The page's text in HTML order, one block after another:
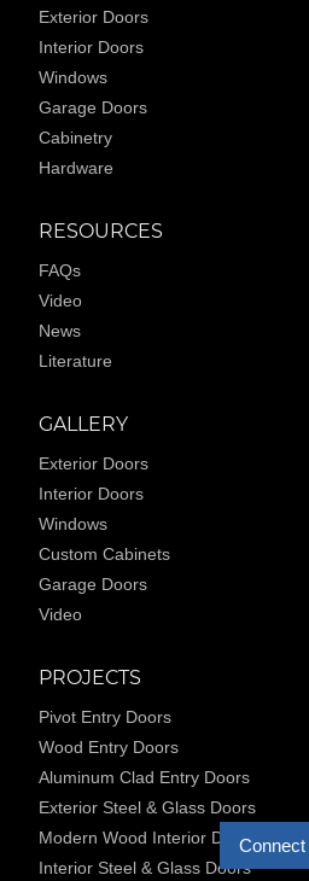
Connect
Exterior Doors
Interior Doors
Windows
Garage Doors
Cabinetry
Hardware
RESOURCES
FAQs
Video
News
Literature
GALLERY
Exterior Doors
Interior Doors
Windows
Custom Cabinets
Garage Doors
Video
PROJECTS
Pivot Entry Doors
Wood Entry Doors
Aluminum Clad Entry Doors
Exterior Steel & Glass Doors
Modern Wood Interior Doors
Interior Steel & Glass Doors